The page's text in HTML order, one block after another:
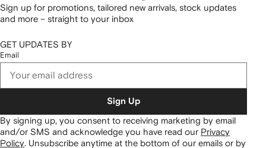
Sign up for promotions, tailored new arrivals, stock updates
and more – straight to your inbox
GET UPDATES BY
Email
Sign Up
By signing up, you consent to receiving marketing by email
and/or SMS and acknowledge you have read our Privacy
Policy Unsubscribe anytime at the bottom of our emails or by